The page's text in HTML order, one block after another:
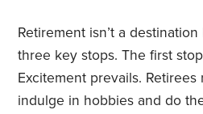
Retirement isn’t a
three key stops. The first
Excitement prevails. Retirees
indulge in hobbies and do